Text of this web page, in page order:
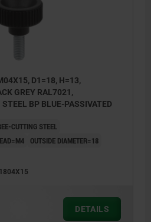
D1=18, H=13,
GREY RAL7021,
BP BLUE-PASSIVATED
CUTTING STEEL
OUTSIDE DIAMETER=18
DETAILS